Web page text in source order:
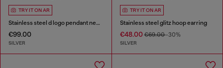
TRY IT ON AR
Stainless steel d logo pendant necklace
€99.00
SILVER
TRY IT ON AR
Stainless steel glitz hoop earring
€48.00€69.00-30%
SILVER